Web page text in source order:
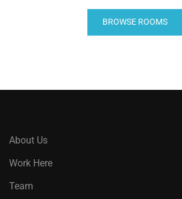
BROWSE ROOMS
About Us
Work Here
Team